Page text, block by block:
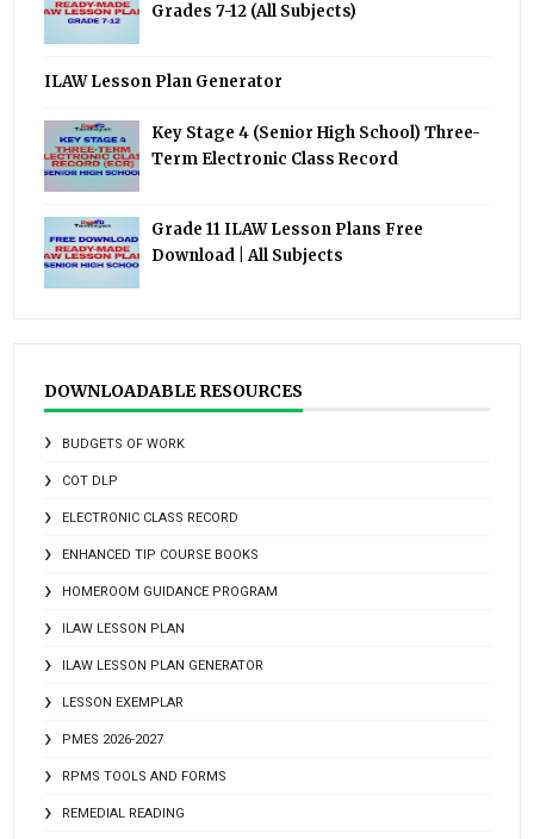
Grades 7-12 (All Subjects)
ILAW Lesson Plan Generator
Key Stage 4 (Senior High School) Three-
Term Electronic Class Record
Grade 11 ILAW Lesson Plans Free
Download | All Subjects
DOWNLOADABLE RESOURCES
BUDGETS OF WORK
COT DLP
ELECTRONIC CLASS RECORD
ENHANCED TIP COURSE BOOKS
HOMEROOM GUIDANCE PROGRAM
ILAW LESSON PLAN
ILAW LESSON PLAN GENERATOR
LESSON EXEMPLAR
PMES 2026-2027
RPMS TOOLS AND FORMS
REMEDIAL READING